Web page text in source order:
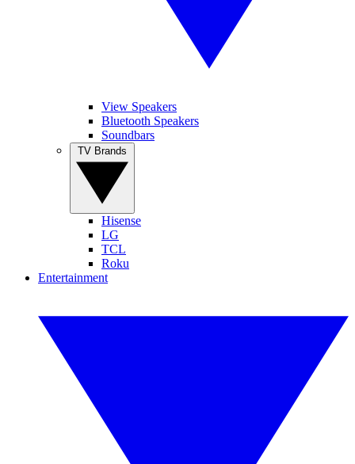
View Speakers
Bluetooth Speakers
Soundbars
Hisense
LG
TCL
Roku
Entertainment